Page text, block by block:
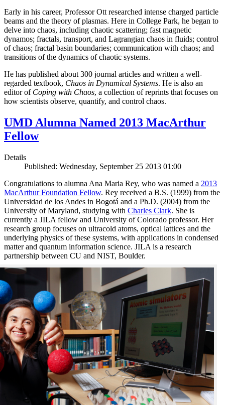
Early in his career, Professor Ott researched intense charged particle
beams and the theory of plasmas. Here in College Park, he began to
delve into chaos, including chaotic scattering; fast magnetic
dynamos; fractals, transport, and Lagrangian chaos in fluids; control
of chaos; fractal basin boundaries; communication with chaos; and
transitions of the dynamics of chaotic systems.
He has published about 300 journal articles and written a well-
regarded textbook, Chaos in Dynamical Systems. He is also an
editor of Coping with Chaos, a collection of reprints that focuses on
how scientists observe, quantify, and control chaos.
UMD Alumna Named 2013 MacArthur
Fellow
Details
Published: Wednesday, September 25 2013 01:00
Congratulations to alumna Ana Maria Rey, who was named a 2013
MacArthur Foundation Fellow. Rey received a B.S. (1999) from the
Universidad de los Andes in Bogotá and a Ph.D. (2004) from the
University of Maryland, studying with Charles Clark. She is
currently a JILA fellow and University of Colorado professor. Her
research group focuses on ultracold atoms, optical lattices and the
underlying physics of these systems, with applications in condensed
matter and quantum information science. JILA is a research
partnership between CU and NIST, Boulder.